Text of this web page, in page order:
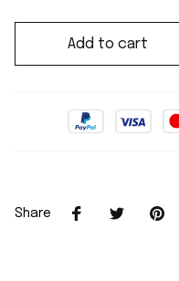
Add to cart
Share